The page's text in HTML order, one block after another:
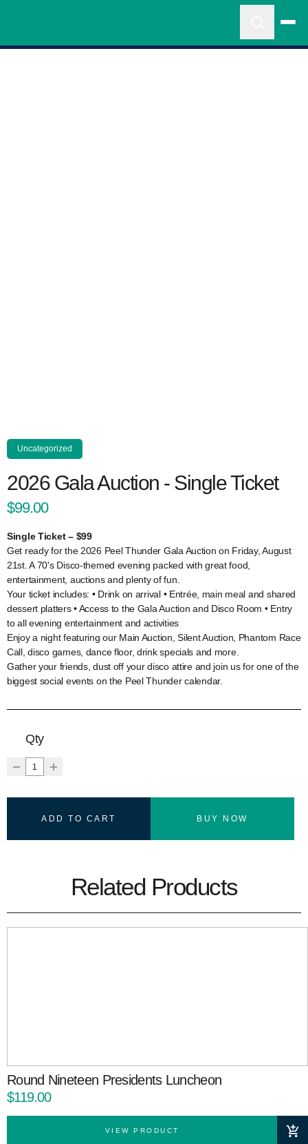
Uncategorized
2026 Gala Auction - Single Ticket
$99.00
Single Ticket – $99
Get ready for the 2026 Peel Thunder Gala Auction on Friday, August
21st. A 70's Disco-themed evening packed with great food,
entertainment, auctions and plenty of fun.
Your ticket includes: • Drink on arrival • Entrée, main meal and shared
dessert platters • Access to the Gala Auction and Disco Room • Entry
to all evening entertainment and activities
Enjoy a night featuring our Main Auction, Silent Auction, Phantom Race
Call, disco games, dance floor, drink specials and more.
Gather your friends, dust off your disco attire and join us for one of the
biggest social events on the Peel Thunder calendar.
Qty
ADD TO CART BUY NOW
Related Products
Round Nineteen Presidents Luncheon
$119.00
VIEW PRODUCT